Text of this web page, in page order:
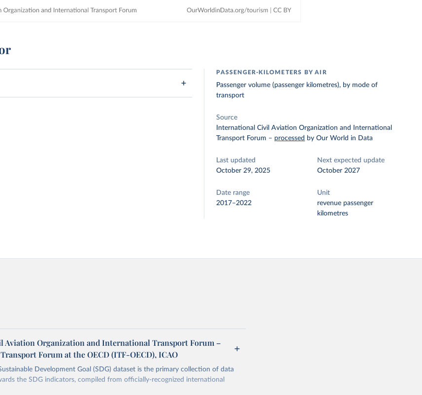
PASSENGER-KILOMETERS BY AIR
Passenger volume (passenger kilometres), by mode of
transport
Source
International Civil Aviation Organization and International
Transport Forum – processed by Our World in Data
Last updated
October 29, 2025
Next expected update
October 2027
Date range
2017–2022
Unit
revenue passenger
kilometres
Aviation Organization and International Transport Forum –
Forum at the OECD (ITF-OECD), ICAO
Development Goal (SDG) dataset is the primary collection of data
the SDG indicators, compiled from officially-recognized international